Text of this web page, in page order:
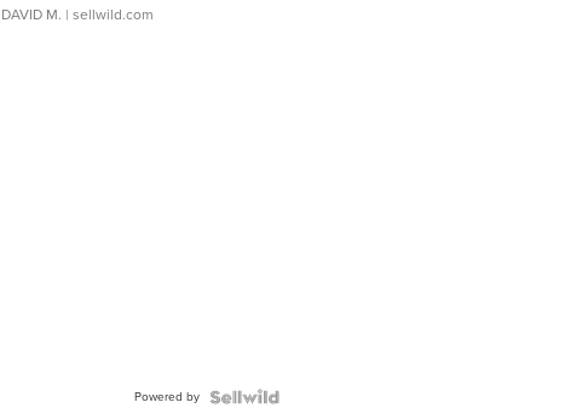
DAVID M. | sellwild.com
Powered by